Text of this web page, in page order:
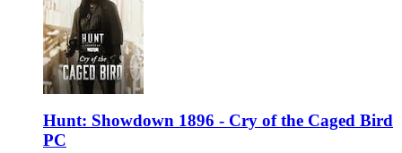
Hunt: Showdown 1896 - Cry of the Caged Bird
PC